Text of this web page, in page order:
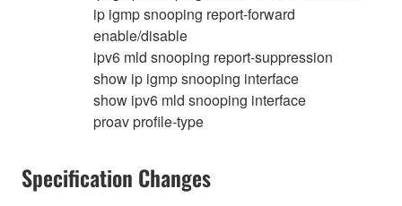
ip igmp snooping report-forward
enable/disable
ipv6 mld snooping report-suppression
show ip igmp snooping interface
show ipv6 mld snooping interface
proav profile-type
Specification Changes